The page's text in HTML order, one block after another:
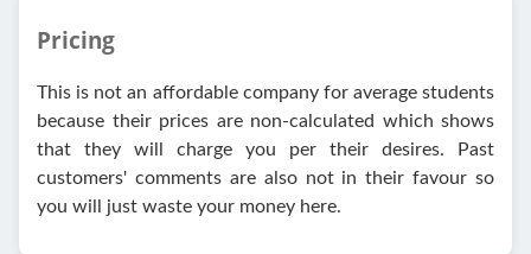
Pricing
This is not an affordable company for average students
because their prices are non-calculated which shows
that they will charge you per their desires. Past
customers' comments are also not in their favour so
you will just waste your money here.